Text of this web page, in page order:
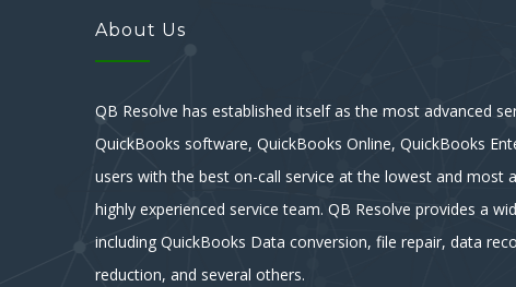
About Us
QB Resolve has established itself as the most advanced
QuickBooks software, QuickBooks Online, QuickBooks
users with the best on-call service at the lowest and most
highly experienced service team. QB Resolve provides a
including QuickBooks Data conversion, file repair, data
reduction, and several others.